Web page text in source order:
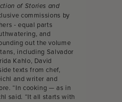
of Stories and
commissions by
- equal parts
and
out the volume
including Salvador
Kahlo, David
texts from chef,
and writer and
“In cooking — as in
said. “It all starts with